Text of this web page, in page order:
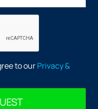
to ourPrivacy &